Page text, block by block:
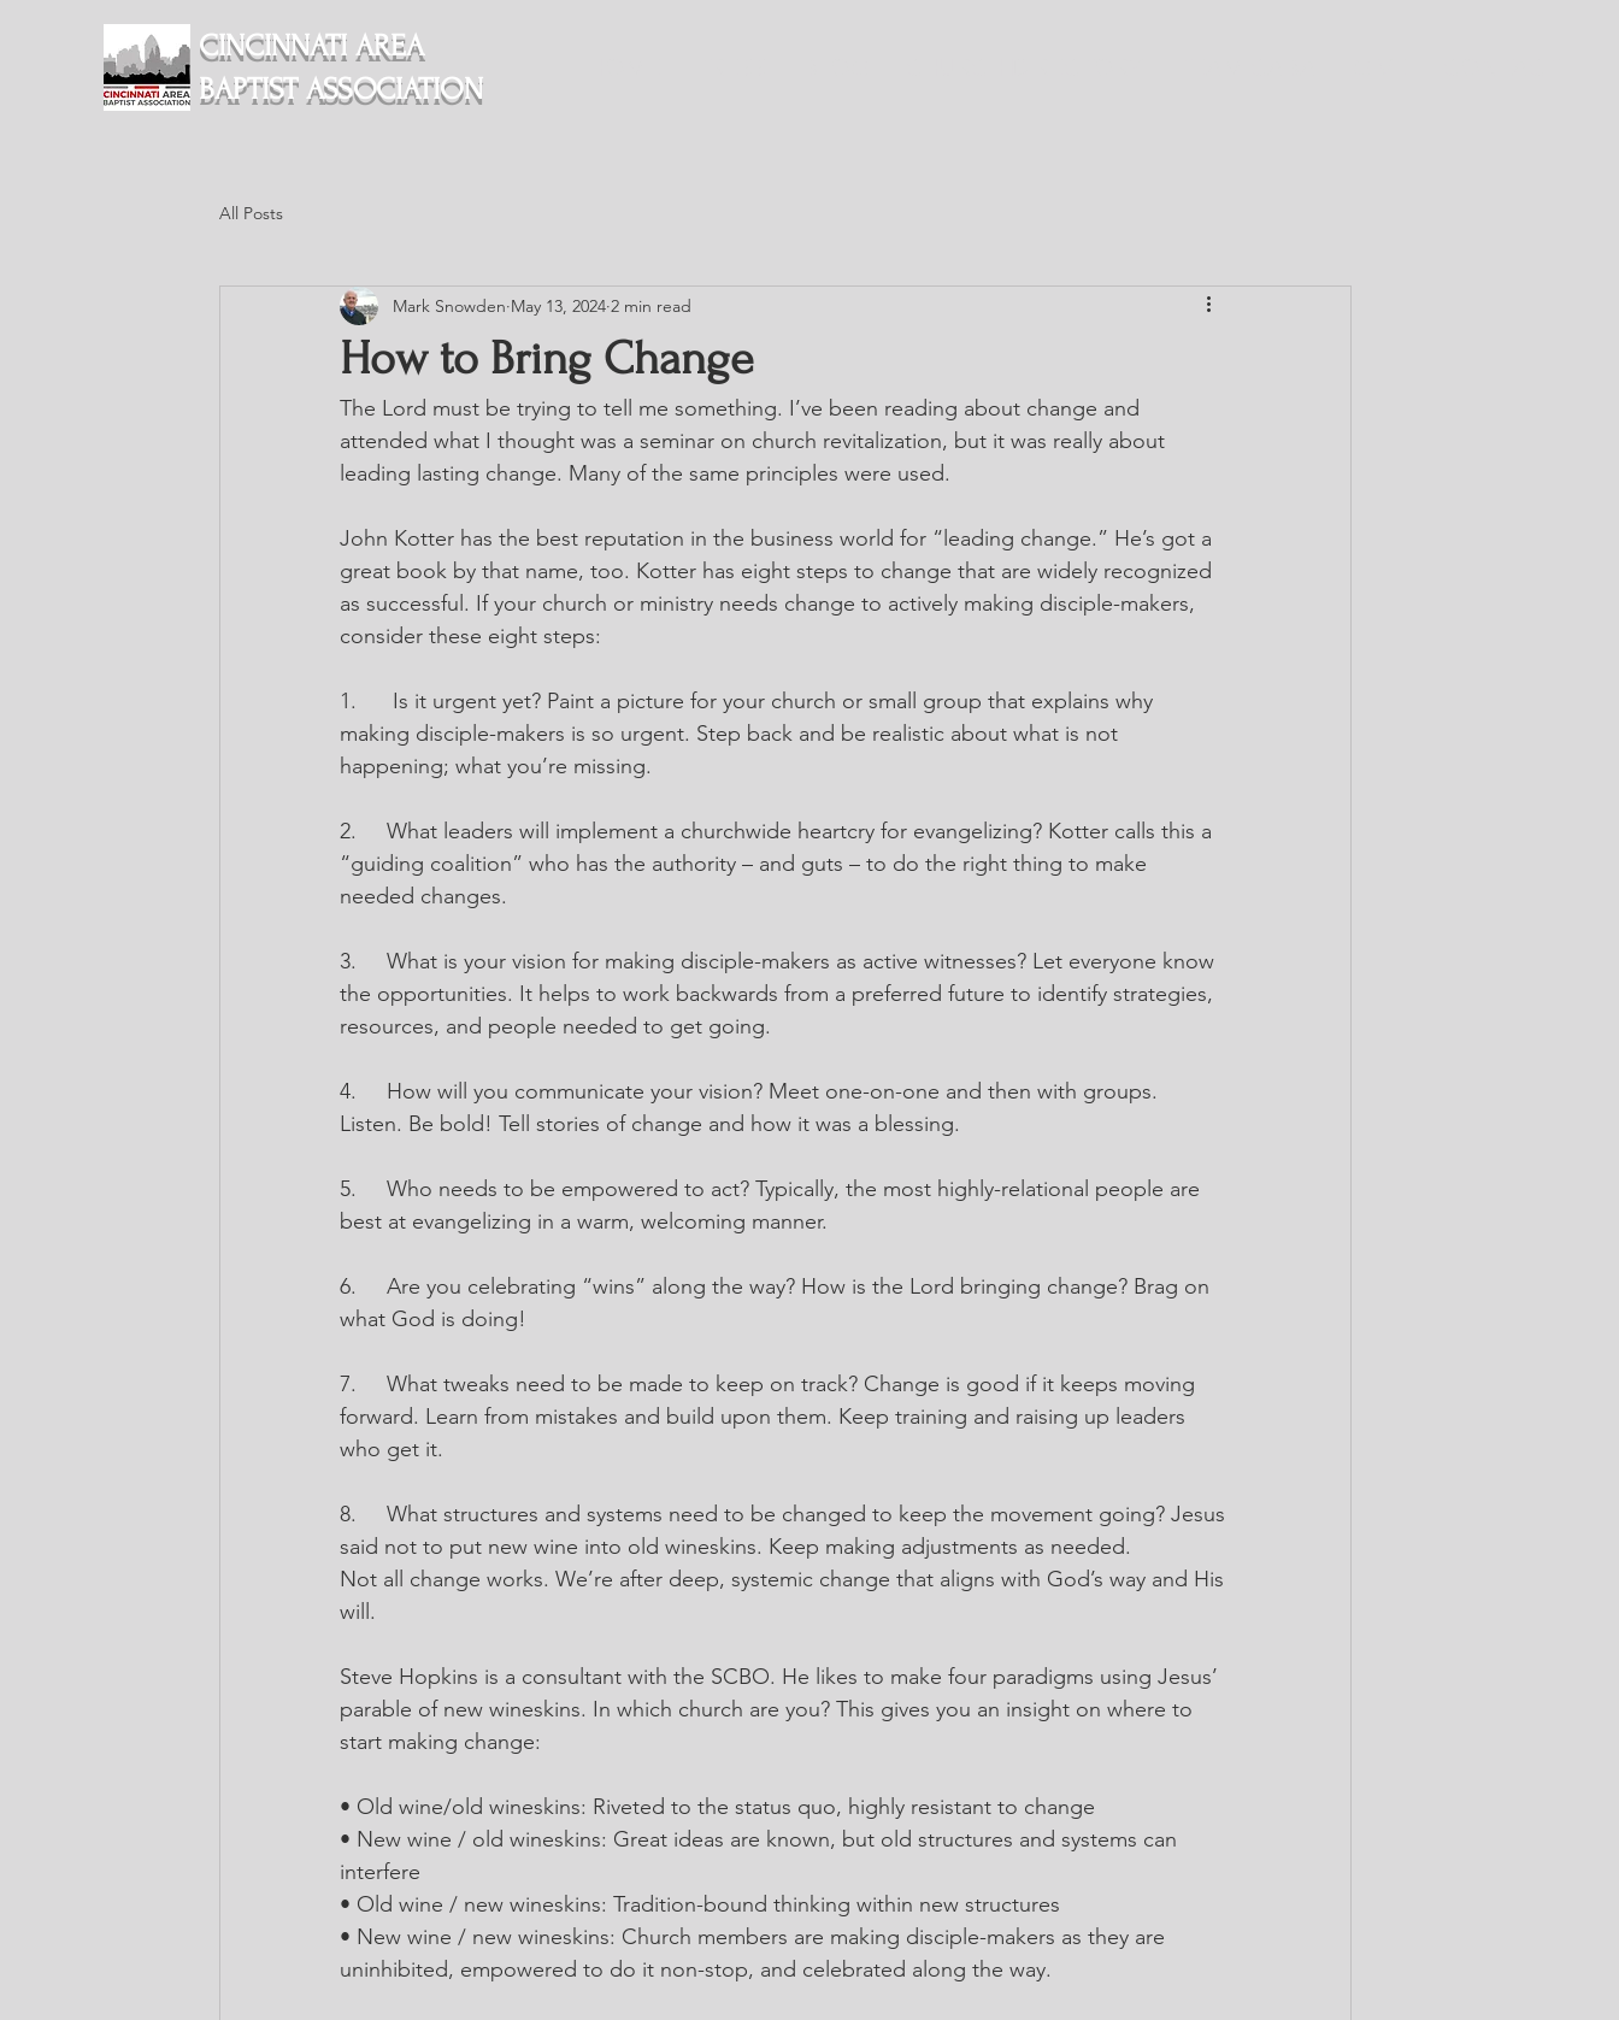
CINCINNATI AREA
BAPTIST ASSOCIATION
All Posts
How to Bring Change
Mark Snowden May 13, 2024 2 min read
The Lord must be trying to tell me something. I’ve been reading about change and
attended what I thought was a seminar on church revitalization, but it was really about
leading lasting change. Many of the same principles were used.
John Kotter has the best reputation in the business world for “leading change.” He’s got a
great book by that name, too. Kotter has eight steps to change that are widely recognized
as successful. If your church or ministry needs change to actively making disciple-makers,
consider these eight steps:
1.
Is it urgent yet? Paint a picture for your church or small group that explains why
making disciple-makers is so urgent. Step back and be realistic about what is not
happening; what you’re missing.
2.
What leaders will implement a churchwide heartcry for evangelizing? Kotter calls this a
“guiding coalition” who has the authority – and guts – to do the right thing to make
needed changes.
3.
What is your vision for making disciple-makers as active witnesses? Let everyone know
the opportunities. It helps to work backwards from a preferred future to identify strategies,
resources, and people needed to get going.
4.
How will you communicate your vision? Meet one-on-one and then with groups.
Listen. Be bold! Tell stories of change and how it was a blessing.
5.
Who needs to be empowered to act? Typically, the most highly-relational people are
best at evangelizing in a warm, welcoming manner.
6.
Are you celebrating “wins” along the way? How is the Lord bringing change? Brag on
what God is doing!
7.
What tweaks need to be made to keep on track? Change is good if it keeps moving
forward. Learn from mistakes and build upon them. Keep training and raising up leaders
who get it.
8.
What structures and systems need to be changed to keep the movement going? Jesus
said not to put new wine into old wineskins. Keep making adjustments as needed.
Not all change works. We’re after deep, systemic change that aligns with God’s way and His
will.
Steve Hopkins is a consultant with the SCBO. He likes to make four paradigms using Jesus’
parable of new wineskins. In which church are you? This gives you an insight on where to
start making change:
• Old wine/old wineskins: Riveted to the status quo, highly resistant to change
• New wine / old wineskins: Great ideas are known, but old structures and systems can
interfere
• Old wine / new wineskins: Tradition-bound thinking within new structures
• New wine / new wineskins: Church members are making disciple-makers as they are
uninhibited, empowered to do it non-stop, and celebrated along the way.